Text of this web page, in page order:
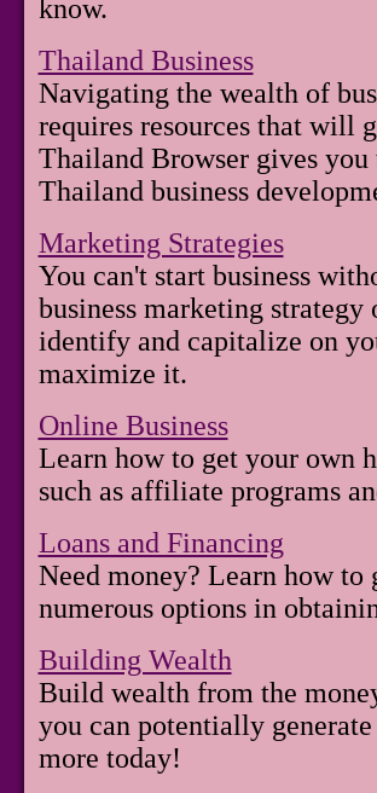
know.
Thailand Business
Navigating the wealth of
requires resources that will
Thailand Browser gives you
Thailand business
Marketing Strategies
You can't start business
business marketing
identify and capitalize on
maximize it.
Online Business
Learn how to get your own
such as affiliate programs
Loans and Financing
Need money? Learn how to
numerous options in
Building Wealth
Build wealth from the
you can potentially
more today!